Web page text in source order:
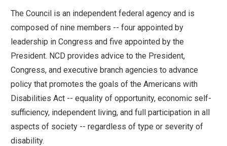
close
in
sub
levels.
and
Down
arrows
will
The Council is an independent federal agency and is
composed of nine members -- four appointed by
leadership in Congress and five appointed by the
President. NCD provides advice to the President,
Congress, and executive branch agencies to advance
policy that promotes the goals of the Americans with
Disabilities Act -- equality of opportunity, economic self-
sufficiency, independent living, and full participation in all
aspects of society -- regardless of type or severity of
disability.